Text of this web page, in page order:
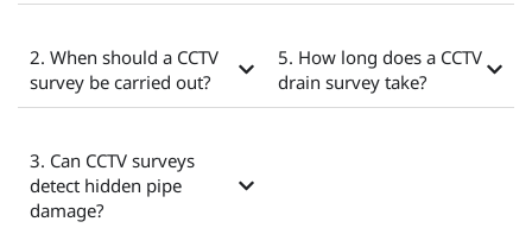
2. When should a CCTV
survey be carried out?
3. Can CCTV surveys
detect hidden pipe
damage?
5. How long does a CCTV
drain survey take?